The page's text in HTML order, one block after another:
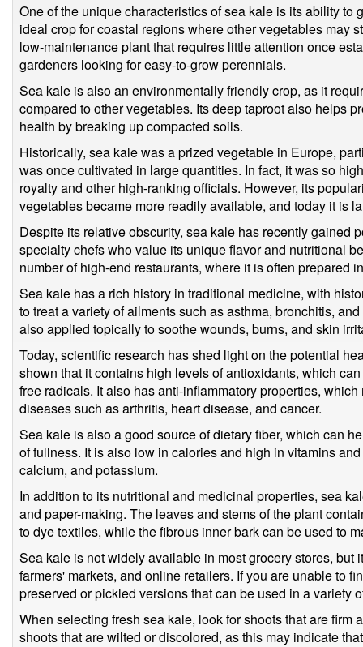
One of the unique characteristics of sea kale is its ability to
ideal crop for coastal regions where other vegetables may
low-maintenance plant that requires little attention once
gardeners looking for easy-to-grow perennials.
Sea kale is also an environmentally friendly crop, as it
compared to other vegetables. Its deep taproot also helps
health by breaking up compacted soils.
Historically, sea kale was a prized vegetable in Europe,
was once cultivated in large quantities. In fact, it was so
royalty and other high-ranking officials. However, its
vegetables became more readily available, and today it is
Despite its relative obscurity, sea kale has recently gained
specialty chefs who value its unique flavor and nutritional
number of high-end restaurants, where it is often prepared
Sea kale has a rich history in traditional medicine, with
to treat a variety of ailments such as asthma, bronchitis,
also applied topically to soothe wounds, burns, and skin
Today, scientific research has shed light on the potential
shown that it contains high levels of antioxidants, which
free radicals. It also has anti-inflammatory properties,
diseases such as arthritis, heart disease, and cancer.
Sea kale is also a good source of dietary fiber, which can
of fullness. It is also low in calories and high in vitamins
calcium, and potassium.
In addition to its nutritional and medicinal properties, sea
and paper-making. The leaves and stems of the plant
to dye textiles, while the fibrous inner bark can be used to
Sea kale is not widely available in most grocery stores, but
farmers' markets, and online retailers. If you are unable to
preserved or pickled versions that can be used in a variety
When selecting fresh sea kale, look for shoots that are firm
shoots that are wilted or discolored, as this may indicate